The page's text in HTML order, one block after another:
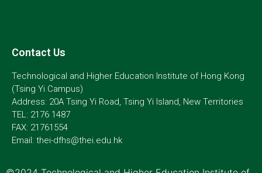
Contact Us
Technological and Higher Education Institute of Hong Kong
(Tsing Yi Campus)
Address: 20A Tsing Yi Road, Tsing Yi Island, New Territories
TEL: 2176 1487
FAX: 21761554
Email: thei-dfhs@thei.edu.hk